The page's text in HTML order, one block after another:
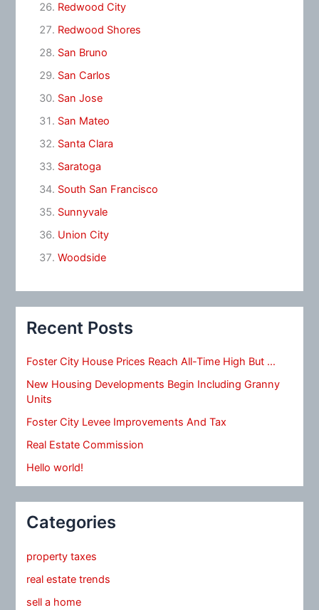
Redwood City
Redwood Shores
San Bruno
San Carlos
San Jose
San Mateo
Santa Clara
Saratoga
South San Francisco
Sunnyvale
Union City
Woodside
Recent Posts
Foster City House Prices Reach All-Time High But …
New Housing Developments Begin Including Granny
Units
Foster City Levee Improvements And Tax
Real Estate Commission
Hello world!
Categories
property taxes
real estate trends
sell a home